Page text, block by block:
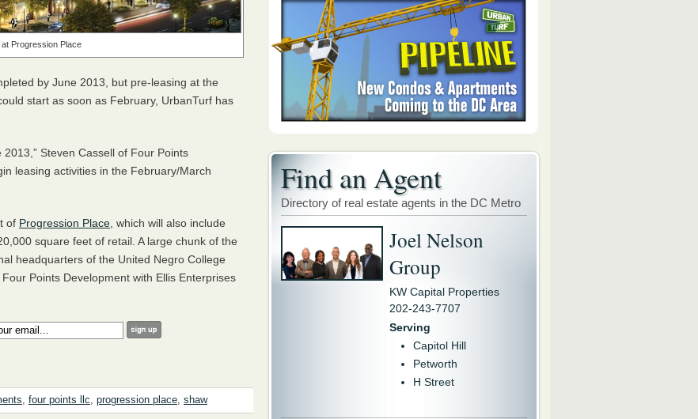
Progression Place
by June 2013, but pre-leasing at the
start as soon as February, UrbanTurf has
Steven Cassell of Four Points
leasing activities in the February/March
of Progression Place , which will also include
square feet of retail. A large chunk of the
headquarters of the United Negro College
Points Development with Ellis Enterprises
, four points llc, progression place, shaw
Find an Agent
Directory of real estate agents in the DC Metro
Joel Nelson
Group
KW Capital Properties
202-243-7707
Serving
Capitol Hill
Petworth
H Street